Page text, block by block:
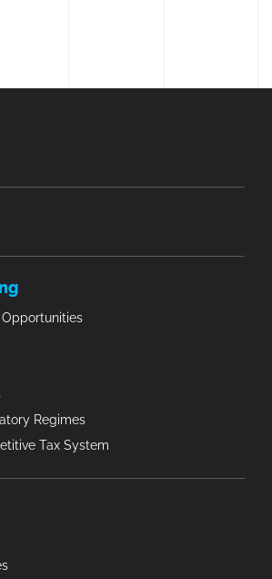
Opportunities
Regimes
Tax System